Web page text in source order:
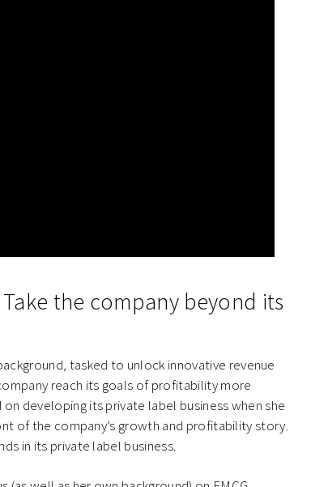
the company beyond its
tasked to unlock innovative revenue
reach its goals of profitability more
developing its private label business when she
of the company’s growth and profitability story.
in its private label business.